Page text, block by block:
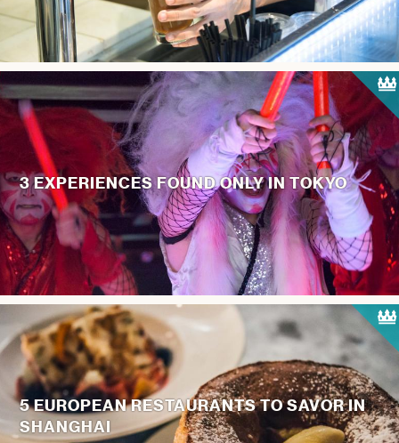
3 EXPERIENCES FOUND ONLY IN TOKYO
5 EUROPEAN RESTAURANTS TO SAVOR IN
SHANGHAI